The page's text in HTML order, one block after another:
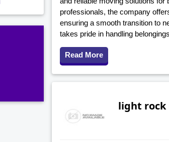
professionals, the company
ensuring a smooth transition to
takes pride in handling
Read More
light rock